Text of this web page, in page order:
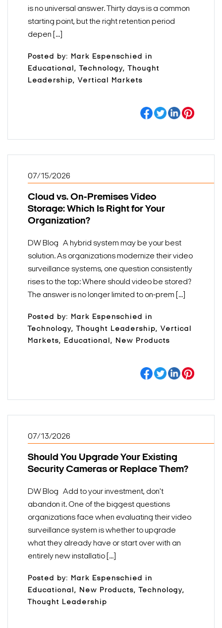
is no universal answer. Thirty days is a common
starting point, but the right retention period
depen [...]
Posted by: Mark Espenschied in
Educational, Technology, Thought
Leadership, Vertical Markets
07/15/2026
Cloud vs. On-Premises Video
Storage: Which Is Right for Your
Organization?
DW Blog A hybrid system may be your best
solution. As organizations modernize their video
surveillance systems, one question consistently
rises to the top: Where should video be stored?
The answer is no longer limited to on-prem [...]
Posted by: Mark Espenschied in
Technology, Thought Leadership, Vertical
Markets, Educational, New Products
07/13/2026
Should You Upgrade Your Existing
Security Cameras or Replace Them?
DW Blog Add to your investment, don't
abandon it. One of the biggest questions
organizations face when evaluating their video
surveillance system is whether to upgrade
what they already have or start over with an
entirely new installatio [...]
Posted by: Mark Espenschied in
Educational, New Products, Technology,
Thought Leadership